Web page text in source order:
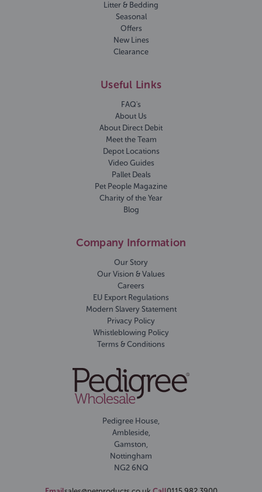
Litter & Bedding
Seasonal
Offers
New Lines
Clearance
Useful Links
FAQ's
About Us
About Direct Debit
Meet the Team
Depot Locations
Video Guides
Pallet Deals
Pet People Magazine
Charity of the Year
Blog
Company Information
Our Story
Our Vision & Values
Careers
EU Export Regulations
Modern Slavery Statement
Privacy Policy
Whistleblowing Policy
Terms & Conditions
Pedigree House,
Ambleside,
Gamston,
Nottingham
NG2 6NQ